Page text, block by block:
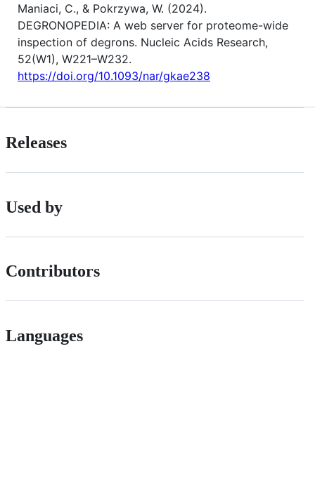
Maniaci, C., & Pokrzywa, W. (2024).
DEGRONOPEDIA: A web server for proteome-wide
inspection of degrons. Nucleic Acids Research,
52(W1), W221–W232.
https://doi.org/10.1093/nar/gkae238
Releases
Used by
Contributors
Languages